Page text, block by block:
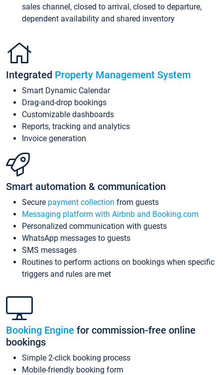
sales channel, closed to arrival, closed to departure,
dependent availability and shared inventory
Integrated Property Management System
Smart Dynamic Calendar
Drag-and-drop bookings
Customizable dashboards
Reports, tracking and analytics
Invoice generation
Smart automation & communication
Secure payment collection from guests
Messaging platform with Airbnb and Booking.com
Personalized communication with guests
WhatsApp messages to guests
SMS messages
Routines to perform actions on bookings when specific
triggers and rules are met
Booking Engine for commission-free online
bookings
Simple 2-click booking process
Mobile-friendly booking form